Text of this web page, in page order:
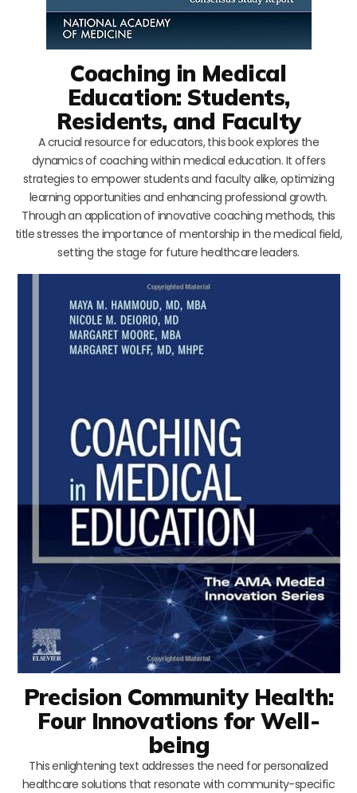
Coaching in Medical
Education: Students,
Residents, and Faculty
A crucial resource for educators, this book explores the
dynamics of coaching within medical education. It offers
strategies to empower students and faculty alike, optimizing
learning opportunities and enhancing professional growth.
Through an application of innovative coaching methods, this
title stresses the importance of mentorship in the medical field,
setting the stage for future healthcare leaders.
Precision Community Health:
Four Innovations for Well-
being
This enlightening text addresses the need for personalized
healthcare solutions that resonate with community-specific